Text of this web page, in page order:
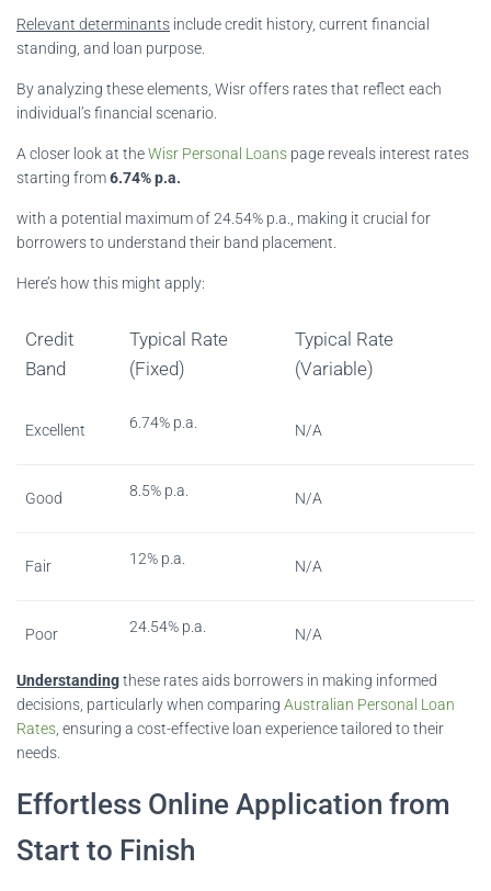
Relevant determinants include credit history, current financial
standing, and loan purpose.
By analyzing these elements, Wisr offers rates that reflect each
individual’s financial scenario.
A closer look at theWisr Personal Loans page reveals interest rates
starting from6.74% p.a.
with a potential maximum of 24.54% p.a., making it crucial for
borrowers to understand their band placement.
Here’s how this might apply:
Credit
Band
Typical Rate
(Fixed)
Typical Rate
(Variable)
Excellent 6.74% p.a. N/A
Good 8.5% p.a. N/A
Fair 12% p.a. N/A
Poor 24.54% p.a. N/A
Understandingthese rates aids borrowers in making informed
decisions, particularly when comparing Australian Personal Loan
Rates , ensuring a cost-effective loan experience tailored to their
needs.
Effortless Online Application from
Start to Finish